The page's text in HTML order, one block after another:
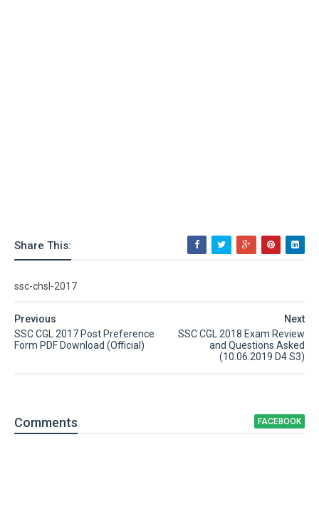
Share This:
ssc-chsl-2017
Next
SSC CGL 2018 Exam Review
and Questions Asked
(10.06.2019 D4 S3)
Previous
SSC CGL 2017 Post Preference
Form PDF Download (Official)
Comments FACEBOOK